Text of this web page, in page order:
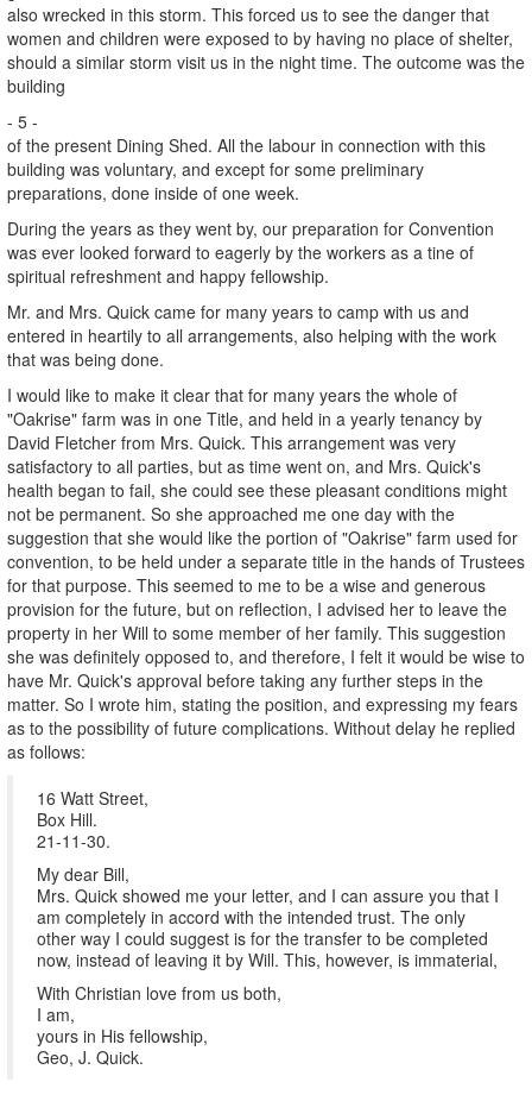
also wrecked in this storm. This forced us to see the danger that
women and children were exposed to by having no place of shelter,
should a similar storm visit us in the night time. The outcome was the
building
- 5 -
of the present Dining Shed. All the labour in connection with this
building was voluntary, and except for some preliminary
preparations, done inside of one week.
During the years as they went by, our preparation for Convention
was ever looked forward to eagerly by the workers as a tine of
spiritual refreshment and happy fellowship.
Mr. and Mrs. Quick came for many years to camp with us and
entered in heartily to all arrangements, also helping with the work
that was being done.
I would like to make it clear that for many years the whole of
"Oakrise" farm was in one Title, and held in a yearly tenancy by
David Fletcher from Mrs. Quick. This arrangement was very
satisfactory to all parties, but as time went on, and Mrs. Quick's
health began to fail, she could see these pleasant conditions might
not be permanent. So she approached me one day with the
suggestion that she would like the portion of "Oakrise" farm used for
convention, to be held under a separate title in the hands of Trustees
for that purpose. This seemed to me to be a wise and generous
provision for the future, but on reflection, I advised her to leave the
property in her Will to some member of her family. This suggestion
she was definitely opposed to, and therefore, I felt it would be wise to
have Mr. Quick's approval before taking any further steps in the
matter. So I wrote him, stating the position, and expressing my fears
as to the possibility of future complications. Without delay he replied
as follows:
16 Watt Street,
Box Hill.
21-11-30.
My dear Bill,
Mrs. Quick showed me your letter, and I can assure you that I
am completely in accord with the intended trust. The only
other way I could suggest is for the transfer to be completed
now, instead of leaving it by Will. This, however, is immaterial,
With Christian love from us both,
I am,
yours in His fellowship,
Geo, J. Quick.